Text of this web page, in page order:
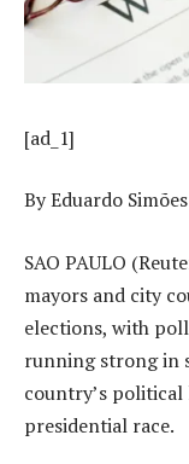
[ad_1]
By Eduardo
SAO PAULO
mayors and city
elections, with
running strong in
country’s political
presidential race.